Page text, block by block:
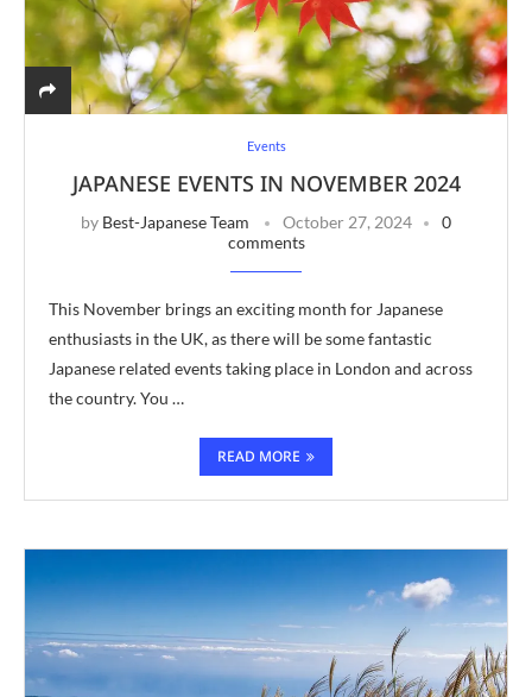
Events
JAPANESE EVENTS IN NOVEMBER 2024
by Best-Japanese Team October 27, 2024
0
comments
This November brings an exciting month for Japanese
enthusiasts in the UK, as there will be some fantastic
Japanese related events taking place in London and across
the country. You …
READ MORE